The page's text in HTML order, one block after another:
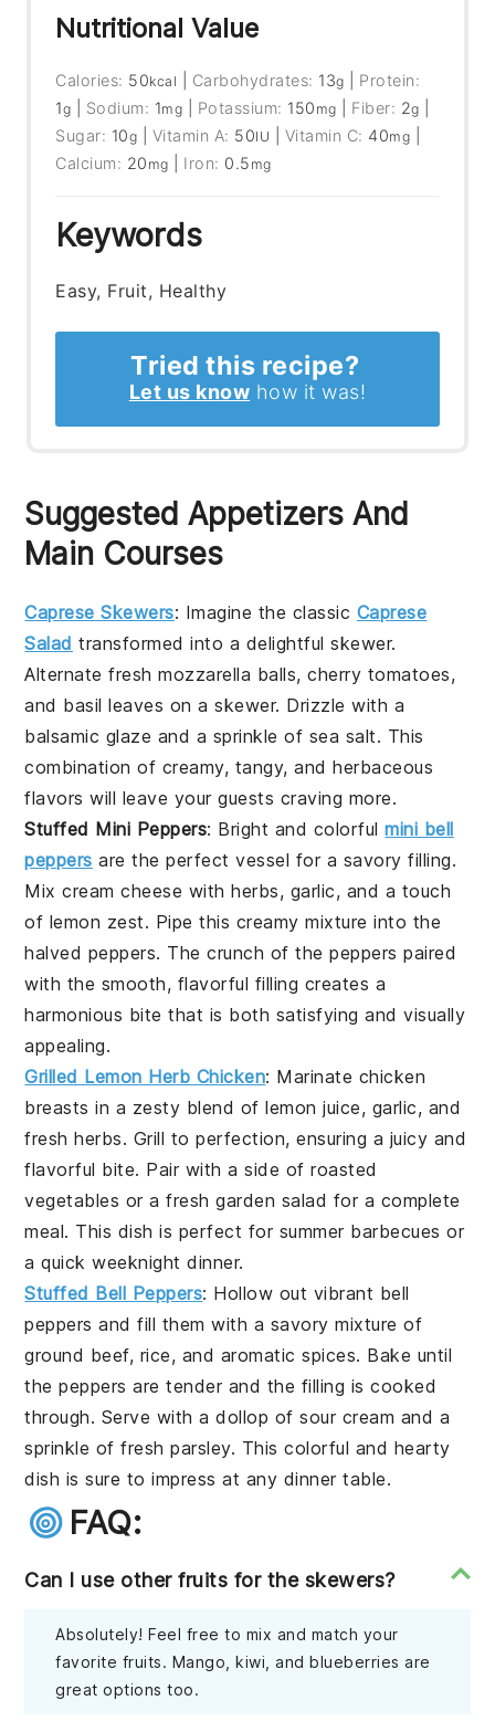
Nutritional Value
Calories: 50kcal Carbohydrates: 13g
Protein:
1g Sodium: 1mg Potassium: 150 mg Fiber: 2g
Sugar: 10g Vitamin A: 50IU Vitamin C: 40mg
Calcium: 20 mg Iron: 0.5 mg
Keywords
Easy, Fruit, Healthy
Tried this recipe?
Let us know how it was!
Suggested Appetizers And
Main Courses
Caprese Skewers: Imagine the classic Caprese
Salad transformed into a delightful skewer.
Alternate fresh mozzarella balls, cherry tomatoes,
and basil leaves on a skewer. Drizzle with a
balsamic glaze and a sprinkle of sea salt. This
combination of creamy, tangy, and herbaceous
flavors will leave your guests craving more.
Stuffed Mini Peppers: Bright and colorfulmini bell
peppers are the perfect vessel for a savory filling.
Mix cream cheese with herbs, garlic, and a touch
of lemon zest. Pipe this creamy mixture into the
halved peppers. The crunch of the peppers paired
with the smooth, flavorful filling creates a
harmonious bite that is both satisfying and visually
appealing.
Grilled Lemon Herb Chicken: Marinate chicken
breasts in a zesty blend of lemon juice, garlic, and
fresh herbs. Grill to perfection, ensuring a juicy and
flavorful bite. Pair with a side of roasted
vegetables or a fresh garden salad for a complete
meal. This dish is perfect for summer barbecues or
a quick weeknight dinner.
Stuffed Bell Peppers: Hollow out vibrant bell
peppers and fill them with a savory mixture of
ground beef, rice, and aromatic spices. Bake until
the peppers are tender and the filling is cooked
through. Serve with a dollop of sour cream and a
sprinkle of fresh parsley. This colorful and hearty
dish is sure to impress at any dinner table.
FAQ:
Can I use other fruits for the skewers?
Absolutely! Feel free to mix and match your
favorite fruits. Mango, kiwi, and blueberries are
great options too.